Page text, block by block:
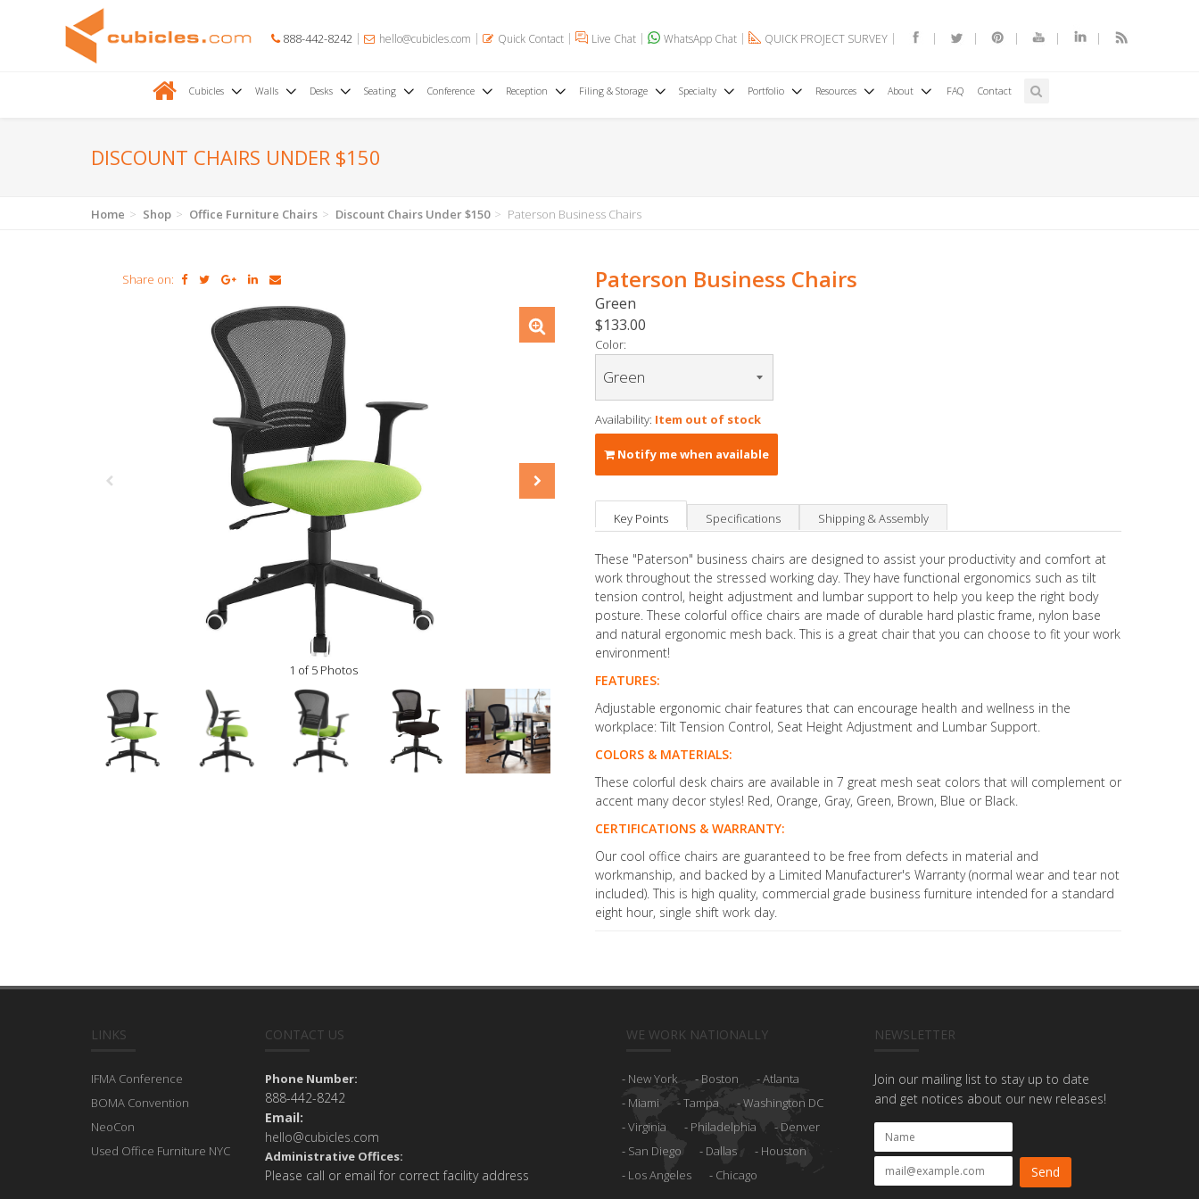
888-442-8242 hello@cubicles.com Quick Contact Live Chat WhatsApp Chat QUICK PROJECT SURVEY
Cubicles Walls Desks Seating Conference Reception Filing & Storage Specialty Portfolio Resources About FAQ Contact
DISCOUNT CHAIRS UNDER $150
Home Shop Office Furniture Chairs Discount Chairs Under $150 Paterson Business Chairs
Share on:
1 of 5 Photos
Paterson Business Chairs
Green
$133.00
Color:
Availability: Item out of stock
Notify me when available
Key Points Specifications Shipping & Assembly
These "Paterson" business chairs are designed to assist your productivity and comfort at
work throughout the stressed working day. They have functional ergonomics such as tilt
tension control, height adjustment and lumbar support to help you keep the right body
posture. These colorful office chairs are made of durable hard plastic frame, nylon base
and natural ergonomic mesh back. This is a great chair that you can choose to fit your work
environment!
FEATURES:
Adjustable ergonomic chair features that can encourage health and wellness in the
workplace: Tilt Tension Control, Seat Height Adjustment and Lumbar Support.
COLORS & MATERIALS:
These colorful desk chairs are available in 7 great mesh seat colors that will complement or
accent many decor styles! Red, Orange, Gray, Green, Brown, Blue or Black.
CERTIFICATIONS & WARRANTY:
Our cool office chairs are guaranteed to be free from defects in material and
workmanship, and backed by a Limited Manufacturer's Warranty (normal wear and tear not
included). This is high quality, commercial grade business furniture intended for a standard
eight hour, single shift work day.
LINKS
IFMA Conference
BOMA Convention
NeoCon
Used Office Furniture NYC
CONTACT US
Phone Number:
888-442-8242
Email:
hello@cubicles.com
Administrative Offices:
Please call or email for correct facility address
WE WORK NATIONALLY
New York Boston
Atlanta
Miami
Tampa
Washington DC
Virginia
Philadelphia
Denver
San Diego
Dallas
Houston
Los Angeles
Chicago
NEWSLETTER
Join our mailing list to stay up to date
and get notices about our new releases!